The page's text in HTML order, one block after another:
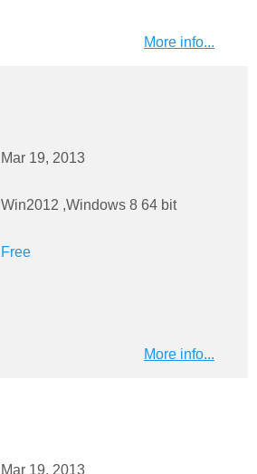
More info...
Mar 19, 2013
Win2012 ,Windows 8 64 bit
Free
More info...
Mar 19, 2013